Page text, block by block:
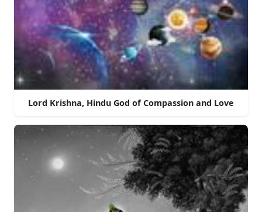
Lord Krishna, Hindu God of Compassion and Love